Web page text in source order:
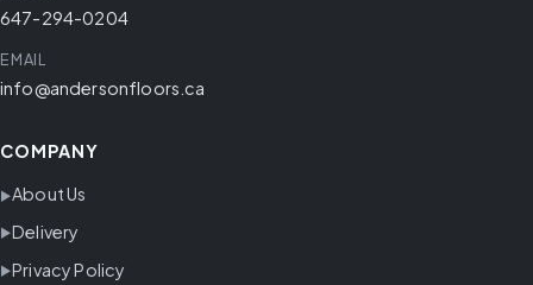
647-294-0204
EMAIL
info@andersonfloors.ca
COMPANY
About Us
Delivery
Privacy Policy